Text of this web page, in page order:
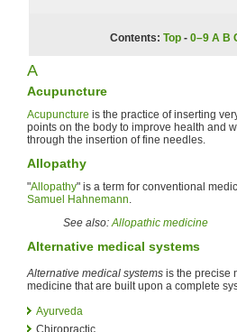
Contents: Top- 0–9 A B
A
Acupuncture
Acupuncture is the practice of inserting
points on the body to improve health and
through the insertion of fine needles.
Allopathy
"Allopathy" is a term for conventional
Samuel Hahnemann.
See also:Allopathic medicine
Alternative medical systems
Alternative medical systems is the precise
medicine that are built upon a complete
Ayurveda
Chiropractic